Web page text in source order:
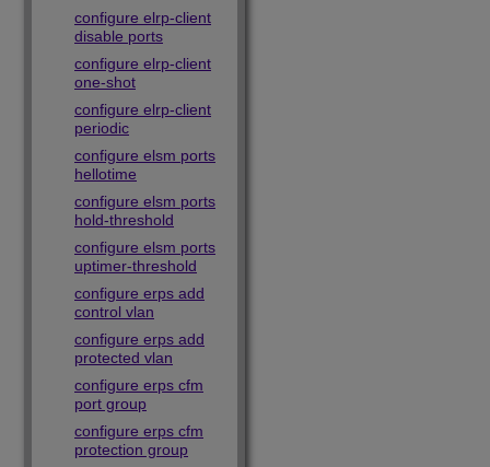
configure elrp-client
disable ports
configure elrp-client
one-shot
configure elrp-client
periodic
configure elsm ports
hellotime
configure elsm ports
hold-threshold
configure elsm ports
uptimer-threshold
configure erps add
control vlan
configure erps add
protected vlan
configure erps cfm
port group
configure erps cfm
protection group